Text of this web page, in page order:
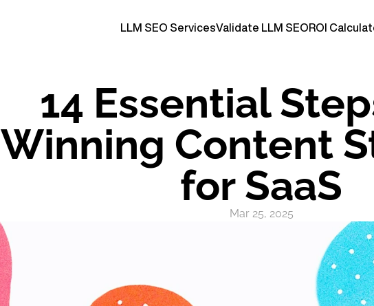
LLM SEO ServicesValidate LLM SEOROI
14 Essential
Winning Content
for SaaS
Mar 25, 2025